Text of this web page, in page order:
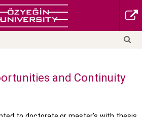
and Continuity